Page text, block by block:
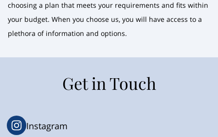
choosing a plan that meets your requirements and fits within
your budget. When you choose us, you will have access to a
plethora of information and options.
Get in Touch
Instagram